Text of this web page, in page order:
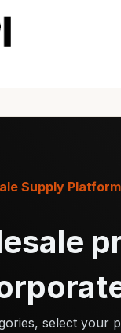
select your
Supply Platform